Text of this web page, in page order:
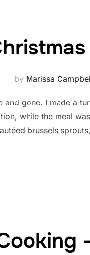
by Marissa
and gone. I made a
while the meal
brussels